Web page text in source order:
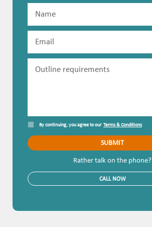
By continuing, you agree to our Terms & Conditions
Rather talk on the phone?
CALL NOW